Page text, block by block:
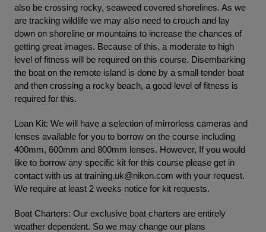
also be crossing rocky, seaweed covered shorelines. As we
are tracking wildlife we may also need to crouch and lay
down on shoreline or mountains to increase the chances of
getting great images. Because of this, a moderate to high
level of fitness will be required on this course. Disembarking
the boat on the remote island is done by a small tender boat
and then crossing a rocky beach, a good level of fitness is
required for this.
Loan Kit: We will have a selection of mirrorless cameras and
lenses available for you to borrow on the course including
400mm, 600mm and 800mm lenses. However, If you would
like to borrow any specific kit for this course please get in
contact with us at training.uk@nikon.com with your request.
We require at least 2 weeks notice for kit requests.
Boat Charters: Our exclusive boat charters are entirely
weather dependent. So we may change our plans